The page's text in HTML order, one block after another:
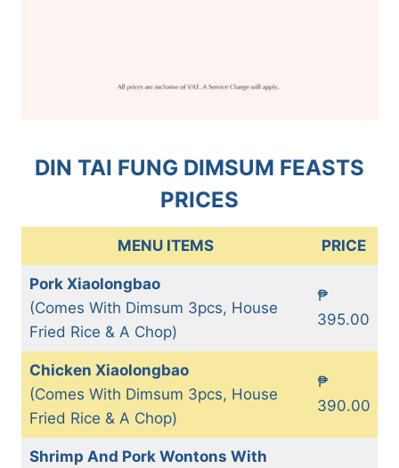
DIN TAI FUNG DIMSUM FEASTS
PRICES
MENU ITEMS PRICE
Pork Xiaolongbao
(Comes With Dimsum 3pcs, House
Fried Rice & A Chop)
₱
395.00
Chicken Xiaolongbao
(Comes With Dimsum 3pcs, House
Fried Rice & A Chop)
₱
390.00
Shrimp And Pork Wontons With